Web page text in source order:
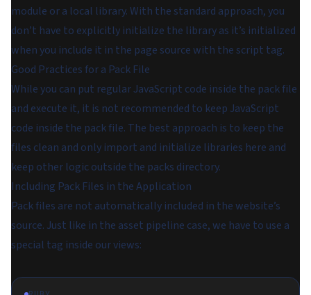
module or a local library. With the standard approach, you
don’t have to explicitly initialize the library as it’s initialized
when you include it in the page source with the script tag.
Good Practices for a Pack File
While you can put regular JavaScript code inside the pack file
and execute it, it is not recommended to keep JavaScript
code inside the pack file. The best approach is to keep the
files clean and only import and initialize libraries here and
keep other logic outside the packs directory.
Including Pack Files in the Application
Pack files are not automatically included in the website’s
source. Just like in the asset pipeline case, we have to use a
special tag inside our views: